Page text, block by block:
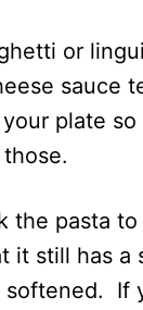
or
sauce
plate so
the pasta
it still has a
softened. If